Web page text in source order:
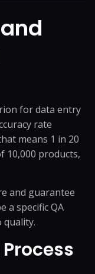
for data entry
rate
means 1 in 20
10,000 products,
and guarantee
a specific QA
quality.